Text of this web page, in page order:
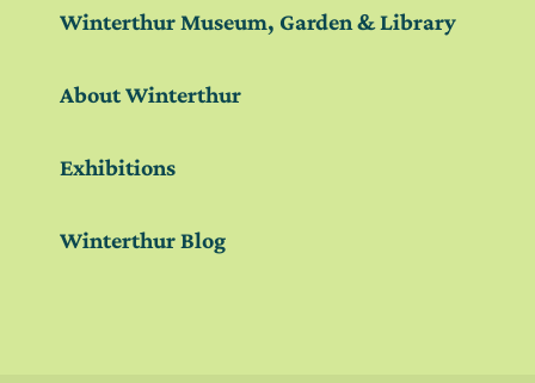
Winterthur Museum, Garden & Library
About Winterthur
Exhibitions
Winterthur Blog